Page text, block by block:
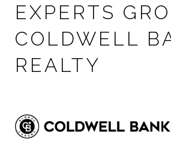
EXPERTS
COLDWELL
REALTY